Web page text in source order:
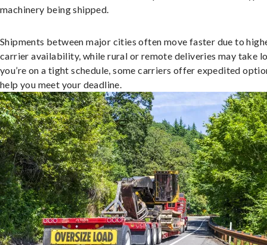
machinery being shipped.
Shipments between major cities often move faster due to
carrier availability, while rural or remote deliveries may take
you’re on a tight schedule, some carriers offer expedited
help you meet your deadline.